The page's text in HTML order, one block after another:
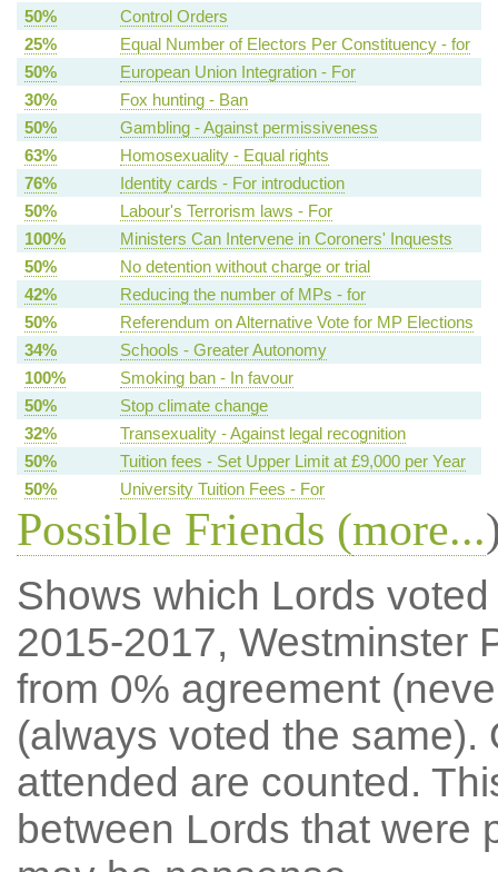
50%
Control Orders
25%
Equal Number of Electors Per Constituency - for
50%
European Union Integration - For
30%
Fox hunting - Ban
50%
Gambling - Against permissiveness
63%
Homosexuality - Equal rights
76%
Identity cards - For introduction
50%
Labour's Terrorism laws - For
100%
Ministers Can Intervene in Coroners' Inquests
50%
No detention without charge or trial
42%
Reducing the number of MPs - for
50%
Referendum on Alternative Vote for MP Elections
34%
Schools - Greater Autonomy
100%
Smoking ban - In favour
50%
Stop climate change
32%
Transexuality - Against legal recognition
50%
Tuition fees - Set Upper Limit at £9,000 per Year
50%
University Tuition Fees - For
Possible Friends (more...
Shows which Lords
2015-2017, Westminster
from 0% agreement
(always voted the
attended are counted.
between Lords that were